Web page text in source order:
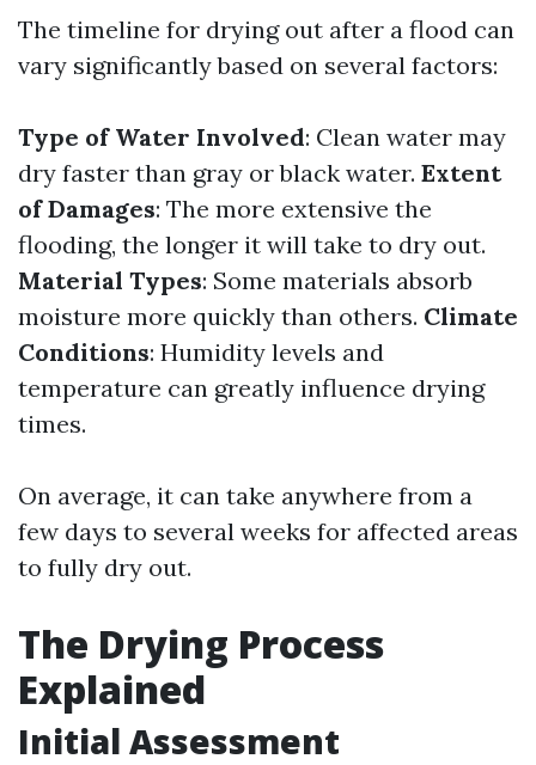
The timeline for drying out after a flood can
vary significantly based on several factors:
Type of Water Involved: Clean water may
dry faster than gray or black water. Extent
of Damages: The more extensive the
flooding, the longer it will take to dry out.
Material Types: Some materials absorb
moisture more quickly than others. Climate
Conditions: Humidity levels and
temperature can greatly influence drying
times.
On average, it can take anywhere from a
few days to several weeks for affected areas
to fully dry out.
The Drying Process
Explained
Initial Assessment